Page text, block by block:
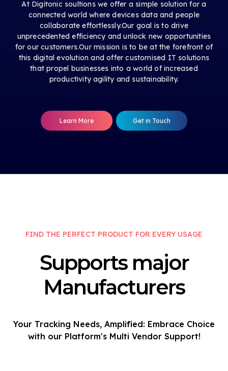
At Digitonic soultions we offer a simple solution for a
connected world where devices data and people
collaborate effortlessly.Our goal is to drive
unprecedented efficiency and unlock new opportunities
for our customers.Our mission is to be at the forefront of
this digital evolution and offer customised IT solutions
that propel businesses into a world of increased
productivity agility and sustainability.
Learn More Get in Touch
FIND THE PERFECT PRODUCT FOR EVERY USAGE
Supports major
Manufacturers
Your Tracking Needs, Amplified: Embrace Choice
with our Platform's Multi Vendor Support!